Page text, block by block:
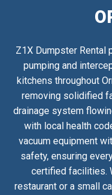
Z1X Dumpster Rental
pumping and
kitchens throughout
removing solidified
drainage system
with local health
vacuum equipment
safety, ensuring
certified facilities.
restaurant or a small